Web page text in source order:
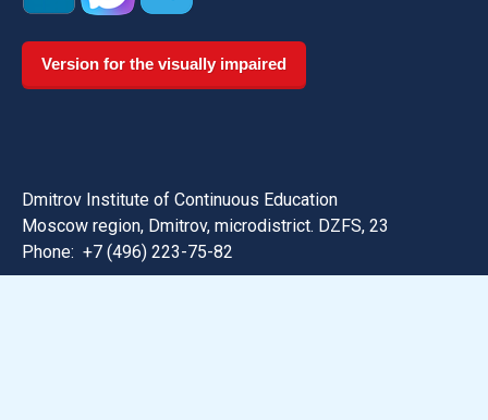
Version for the visually impaired
Dmitrov Institute of Continuous Education
Moscow region, Dmitrov, microdistrict. DZFS, 23
Phone: +7 (496) 223-75-82